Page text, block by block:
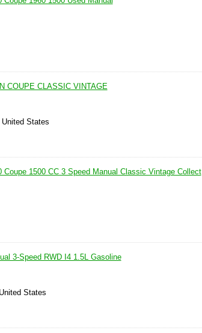
COUPE CLASSIC VINTAGE
States
Coupe 1500 CC 3 Speed Manual Classic Vintage Collect
3-Speed RWD I4 1.5L Gasoline
States